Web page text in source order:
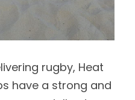
have a strong and